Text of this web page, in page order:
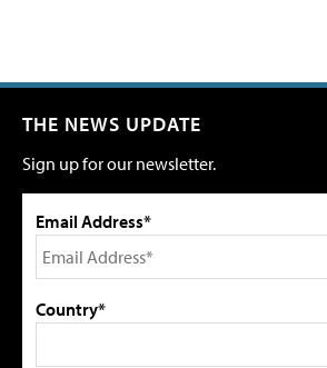
THE NEWS UPDATE
Sign up for our newsletter.
Email Address*
Country*